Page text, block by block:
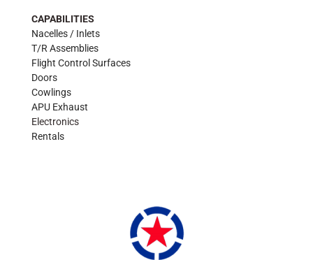
CAPABILITIES
Nacelles / Inlets
T/R Assemblies
Flight Control Surfaces
Doors
Cowlings
APU Exhaust
Electronics
Rentals